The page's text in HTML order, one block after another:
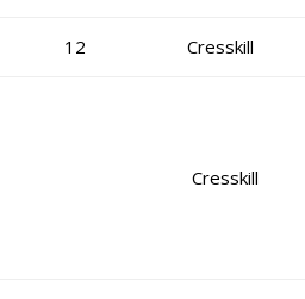
12 Cresskill
Cresskill